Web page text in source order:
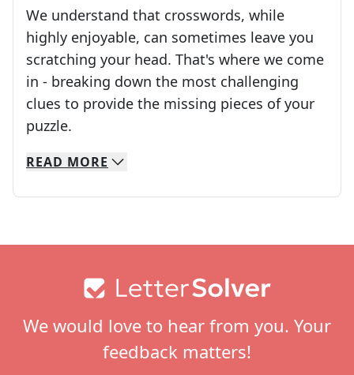
We understand that crosswords, while
highly enjoyable, can sometimes leave you
scratching your head. That's where we come
in - breaking down the most challenging
clues to provide the missing pieces of your
puzzle.
We specialize in solving many of your favorite
Whether you're a daily crossword enthusiast
READ MORE
We would love to hear from you. Your
feedback matters!